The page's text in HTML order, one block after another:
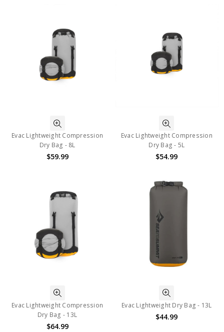
Evac Lightweight Compression
Dry Bag - 8L
$59.99
Evac Lightweight Compression
Dry Bag - 5L
$54.99
Evac Lightweight Compression
Dry Bag - 13L
$64.99
Evac Lightweight Dry Bag - 13L
$44.99